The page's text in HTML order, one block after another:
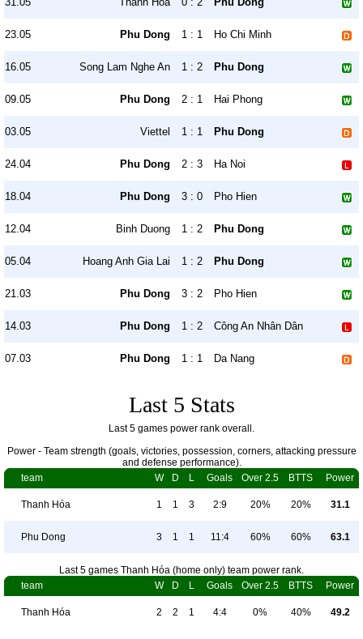
23.05 Phu Dong 1 : 1 Ho Chi Minh
16.05 Song Lam Nghe An 1 : 2 Phu Dong
09.05 Phu Dong 2 : 1 Hai Phong
03.05 Viettel 1 : 1 Phu Dong
24.04 Phu Dong 2 : 3 Ha Noi
18.04 Phu Dong 3 : 0 Pho Hien
12.04 Binh Duong 1 : 2 Phu Dong
05.04 Hoang Anh Gia Lai 1 : 2 Phu Dong
21.03 Phu Dong 3 : 2 Pho Hien
14.03 Phu Dong 1 : 2 Công An Nhân Dân
07.03 Phu Dong 1 : 1 Da Nang
Last 5 Stats
Last 5 games power rank overall.
Power - Team strength (goals, victories, possession, corners, attacking pressure
and defense performance).
team
W D L Goals Over 2.5 BTTS Power
Thanh Hóa 1 1 3 2:9 20% 20% 31.1
Phu Dong 3 1 1 11:4 60% 60% 63.1
Last 5 games Thanh Hóa (home only) team power rank.
team
W D L Goals Over 2.5 BTTS Power
Thanh Hóa 2 2 1 4:4 0% 40% 49.2